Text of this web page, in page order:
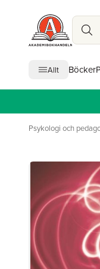
Allt Böcker
Psykologi och